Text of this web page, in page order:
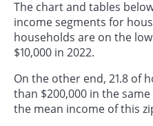
The chart and tables
income segments for
households are on the
$10,000 in 2022.
On the other end, 21.8 of
than $200,000 in the
the mean income of this